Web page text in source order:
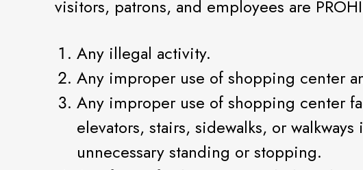
visitors, patrons, and employees are
Any illegal activity.
Any improper use of shopping center
Any improper use of shopping center
elevators, stairs, sidewalks, or
unnecessary standing or stopping.